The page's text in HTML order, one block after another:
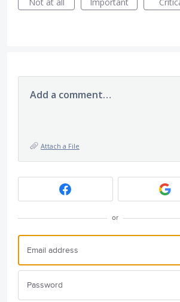
Not at all
Important
Add a comment…
Attach a File
or